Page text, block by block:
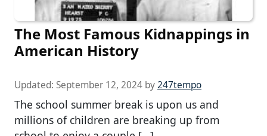
The Most Famous Kidnappings in
American History
Updated: September 12, 2024 by247tempo
The school summer break is upon us and
millions of children are breaking up from